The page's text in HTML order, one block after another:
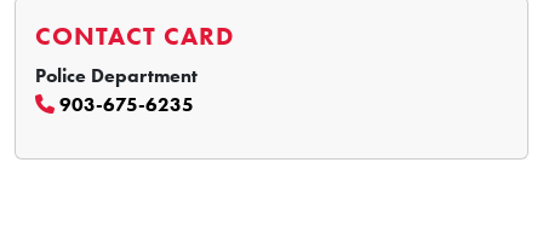
CONTACT CARD
Police Department
903-675-6235